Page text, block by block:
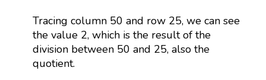
Tracing column 50 and row 25, we can see
the value 2, which is the result of the
division between 50 and 25, also the
quotient.